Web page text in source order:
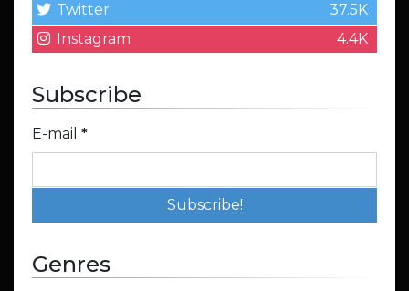
Twitter
37.5K
Instagram
4.4K
Subscribe
E-mail *
Genres